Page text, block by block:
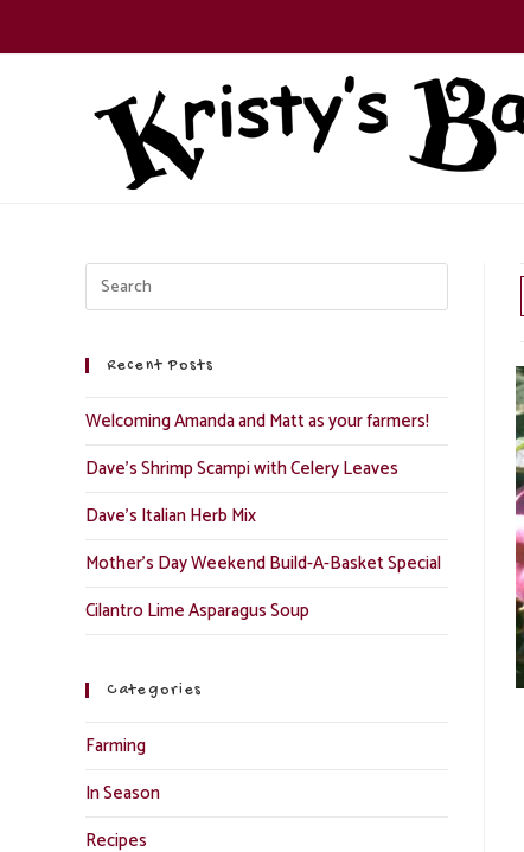
Recent Posts
Welcoming Amanda and Matt as your farmers!
Dave’s Shrimp Scampi with Celery Leaves
Dave’s Italian Herb Mix
Mother’s Day Weekend Build-A-Basket Special
Cilantro Lime Asparagus Soup
Categories
Farming
In Season
Recipes